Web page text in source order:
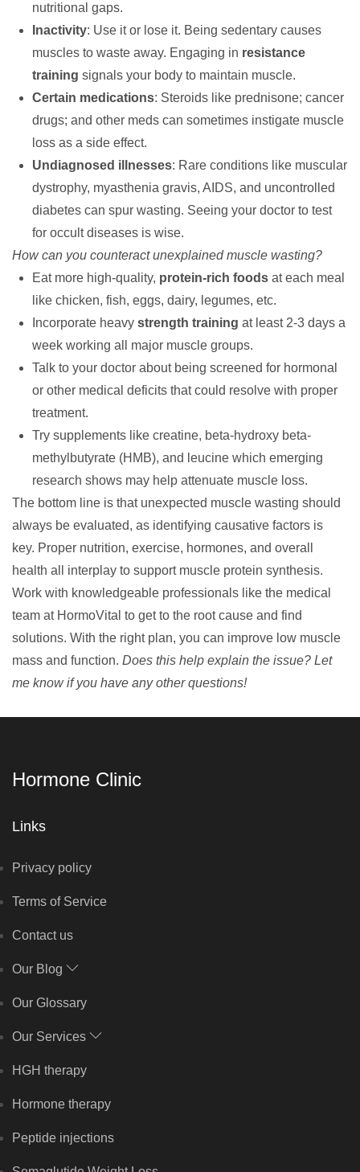
nutritional gaps.
Inactivity: Use it or lose it. Being sedentary causes
muscles to waste away. Engaging in resistance
training signals your body to maintain muscle.
Certain medications: Steroids like prednisone; cancer
drugs; and other meds can sometimes instigate muscle
loss as a side effect.
Undiagnosed illnesses: Rare conditions like muscular
dystrophy, myasthenia gravis, AIDS, and uncontrolled
diabetes can spur wasting. Seeing your doctor to test
for occult diseases is wise.
How can you counteract unexplained muscle wasting?
Eat more high-quality, protein-rich foods at each meal
like chicken, fish, eggs, dairy, legumes, etc.
Incorporate heavy strength training at least 2-3 days a
week working all major muscle groups.
Talk to your doctor about being screened for hormonal
or other medical deficits that could resolve with proper
treatment.
Try supplements like creatine, beta-hydroxy beta-
methylbutyrate (HMB), and leucine which emerging
research shows may help attenuate muscle loss.
The bottom line is that unexpected muscle wasting should
always be evaluated, as identifying causative factors is
key. Proper nutrition, exercise, hormones, and overall
health all interplay to support muscle protein synthesis.
Work with knowledgeable professionals like the medical
team at HormoVital to get to the root cause and find
solutions. With the right plan, you can improve low muscle
mass and function. Does this help explain the issue? Let
me know if you have any other questions!
Hormone Clinic
Links
Privacy policy
Terms of Service
Contact us
Our Blog
Our Glossary
Our Services
HGH therapy
Hormone therapy
Peptide injections